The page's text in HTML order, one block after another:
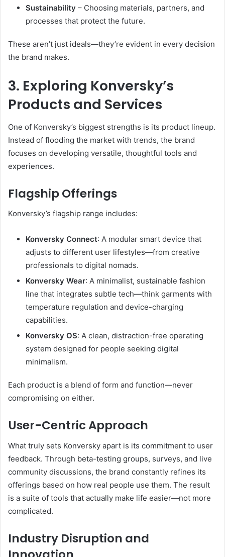
Sustainability – Choosing materials, partners, and
processes that protect the future.
These aren’t just ideals—they’re evident in every decision
the brand makes.
3. Exploring Konversky’s
Products and Services
One of Konversky’s biggest strengths is its product lineup.
Instead of flooding the market with trends, the brand
focuses on developing versatile, thoughtful tools and
experiences.
Flagship Offerings
Konversky’s flagship range includes:
Konversky Connect: A modular smart device that
adjusts to different user lifestyles—from creative
professionals to digital nomads.
Konversky Wear: A minimalist, sustainable fashion
line that integrates subtle tech—think garments with
temperature regulation and device-charging
capabilities.
Konversky OS: A clean, distraction-free operating
system designed for people seeking digital
minimalism.
Each product is a blend of form and function—never
compromising on either.
User-Centric Approach
What truly sets Konversky apart is its commitment to user
feedback. Through beta-testing groups, surveys, and live
community discussions, the brand constantly refines its
offerings based on how real people use them. The result
is a suite of tools that actually make life easier—not more
complicated.
Industry Disruption and